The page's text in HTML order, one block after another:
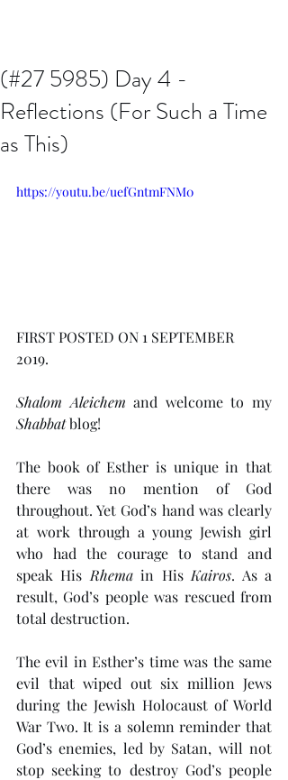
(#27 5985) Day 4 -
Reflections (For Such a Time
as This)
https://youtu.be/uefGntmFNM0
FIRST POSTED ON 1 SEPTEMBER
2019.
Shalom Aleichem
Shabbat blog!
The book of Esther is unique in that
there was no mention of God
throughout. Yet God’s hand was clearly
at work through a young Jewish girl
who had the courage to stand and
speak His Rhema in His Kairos. As a
result, God’s people was rescued from
total destruction.
The evil in Esther’s time was the same
evil that wiped out six million Jews
during the Jewish Holocaust of World
War Two. It is a solemn reminder that
God’s enemies, led by Satan, will not
stop seeking to destroy God’s people